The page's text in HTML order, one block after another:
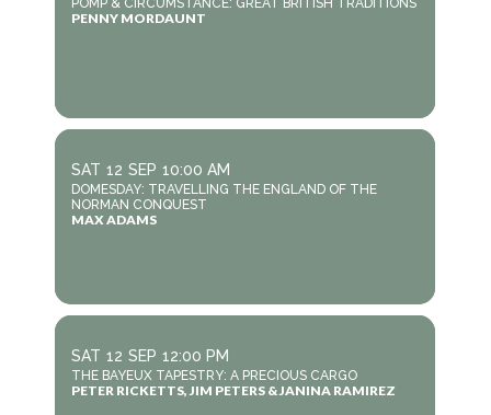
POMP & CIRCUMSTANCE: GREAT BRITISH TRADITIONS
PENNY MORDAUNT
SAT 12 SEP 10:00 AM
DOMESDAY: TRAVELLING THE ENGLAND OF THE
NORMAN CONQUEST
MAX ADAMS
SAT 12 SEP 12:00 PM
THE BAYEUX TAPESTRY: A PRECIOUS CARGO
PETER RICKETTS, JIM PETERS & JANINA RAMIREZ